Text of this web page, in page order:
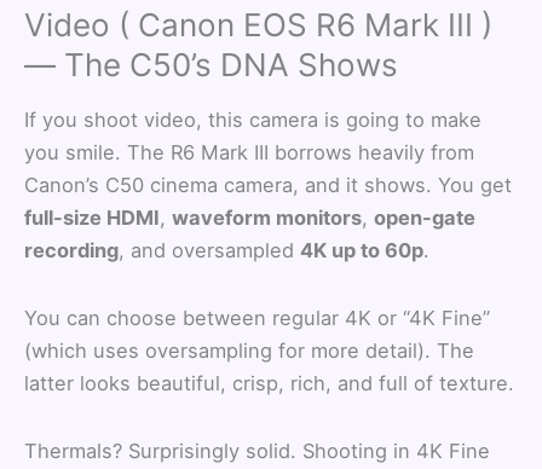
Video ( Canon EOS R6 Mark III )
— The C50’s DNA Shows
If you shoot video, this camera is going to make
you smile. The R6 Mark III borrows heavily from
Canon’s C50 cinema camera, and it shows. You get
full-size HDMI, waveform monitors, open-gate
recording, and oversampled 4K up to 60p.
You can choose between regular 4K or “4K Fine”
(which uses oversampling for more detail). The
latter looks beautiful, crisp, rich, and full of texture.
Thermals? Surprisingly solid. Shooting in 4K Fine